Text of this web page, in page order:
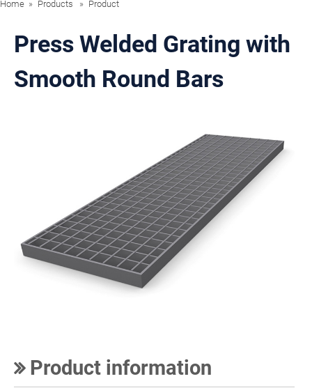
Home Products Product
Press Welded Grating with
Smooth Round Bars
Product information